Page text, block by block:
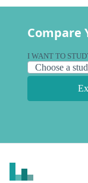
Compare
I WANT TO